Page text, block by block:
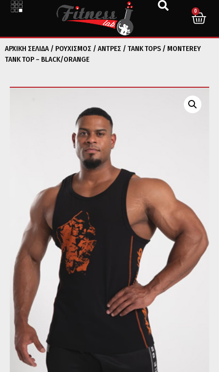
0
ΑΡΧΙΚΉ ΣΕΛΊΔΑ / ΡΟΥΧΙΣΜΟΣ / ΑΝΤΡΕΣ / TANK TOPS / MONTEREY
TANK TOP – BLACK/ORANGE